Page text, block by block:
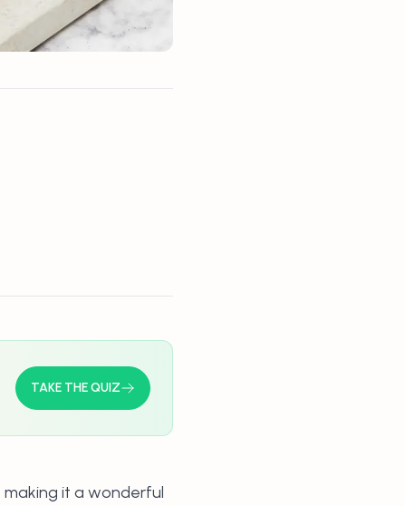
TAKE THE QUIZ
making it a wonderful